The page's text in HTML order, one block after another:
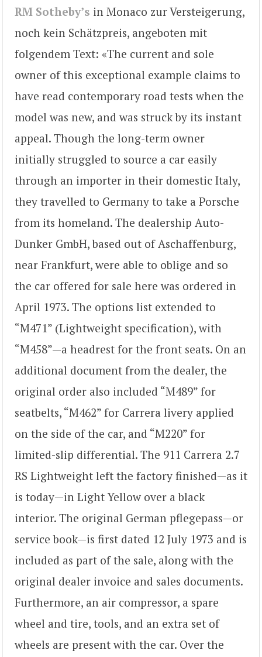
RM Sotheby’s in Monaco zur Versteigerung,
noch kein Schätzpreis, angeboten mit
folgendem Text: «The current and sole
owner of this exceptional example claims to
have read contemporary road tests when the
model was new, and was struck by its instant
appeal. Though the long-term owner
initially struggled to source a car easily
through an importer in their domestic Italy,
they travelled to Germany to take a Porsche
from its homeland. The dealership Auto-
Dunker GmbH, based out of Aschaffenburg,
near Frankfurt, were able to oblige and so
the car offered for sale here was ordered in
April 1973. The options list extended to
“M471” (Lightweight specification), with
“M458”—a headrest for the front seats. On an
additional document from the dealer, the
original order also included “M489” for
seatbelts, “M462” for Carrera livery applied
on the side of the car, and “M220” for
limited-slip differential. The 911 Carrera 2.7
RS Lightweight left the factory finished—as it
is today—in Light Yellow over a black
interior. The original German pflegepass—or
service book—is first dated 12 July 1973 and is
included as part of the sale, along with the
original dealer invoice and sales documents.
Furthermore, an air compressor, a spare
wheel and tire, tools, and an extra set of
wheels are present with the car. Over the